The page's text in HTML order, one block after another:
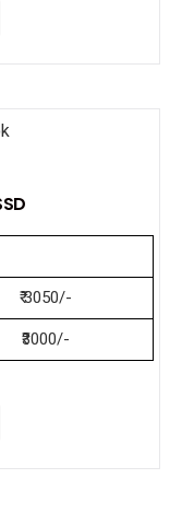
₹ 3050/-
₹3000/-